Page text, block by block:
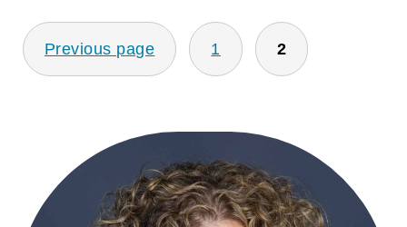
POSTS
PAGINATION
Previous page 1 2